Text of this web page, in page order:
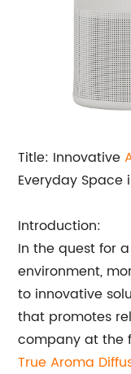
Title: Innovative
Everyday Space
Introduction:
In the quest for
environment,
to innovative
that promotes
company at the
True Aroma